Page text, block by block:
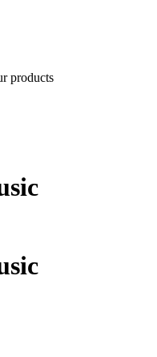
products